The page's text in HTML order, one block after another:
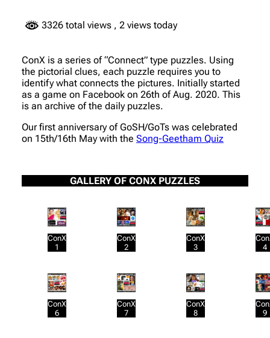
3326 total views , 2 views today
ConX is a series of “Connect” type puzzles. Using
the pictorial clues, each puzzle requires you to
identify what connects the pictures. Initially started
as a game on Facebook on 26th of Aug. 2020. This
is an archive of the daily puzzles.
Our first anniversary of GoSH/GoTs was celebrated
on 15th/16th May with the Song-Geetham Quiz
GALLERY OF CONX PUZZLES
ConX
1
ConX
2
ConX
3
4
ConX
6
ConX
7
ConX
8
9